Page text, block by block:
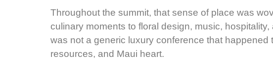
Throughout the summit, that sense of place was
culinary moments to floral design, music,
was not a generic luxury conference that happened
resources, and Maui heart.